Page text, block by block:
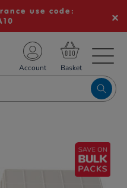
use code:
Account